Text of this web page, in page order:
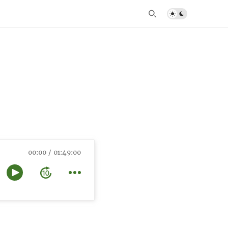
00:00 01:49:00